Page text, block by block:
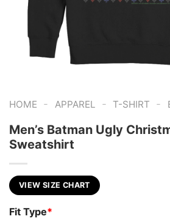
HOME - APPAREL - T-SHIRT -
Men’s Batman Ugly
Sweatshirt
VIEW SIZE CHART
Fit Type*